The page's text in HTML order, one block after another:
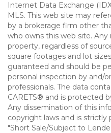
Internet Data Exchange
MLS. This web site may
by a brokerage firm other
who owns this web site.
property, regardless of
square footages and lot
guaranteed and should be
personal inspection by and/
professionals. The data
CARETS® and is protected
Any dissemination of this
copyright laws and is strictly
"Short Sale/Subject to